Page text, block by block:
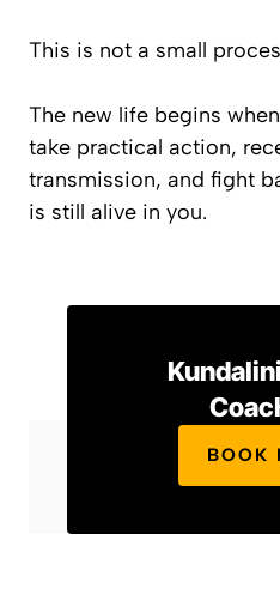
This is not a small
The new life begins
take practical action,
transmission, and fight
is still alive in you.
BOOK